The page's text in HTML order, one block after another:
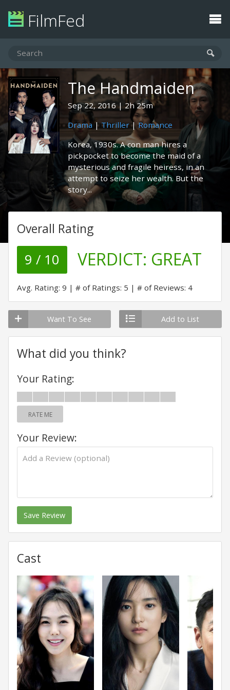
FilmFed
The Handmaiden
Sep 22, 2016
2h 25m
Drama |Thriller|Romance
Korea, 1930s. A con man hires a
pickpocket to become the maid of a
mysterious and fragile heiress, in an
attempt to seize her wealth. But the
story...
Overall Rating
9 / 10 VERDICT: GREAT
Avg. Rating: 9 # of Ratings: 5 # of Reviews: 4
Want To See Add to List
What did you think?
Your Rating:
RATE ME
Your Review:
Save Review
Cast